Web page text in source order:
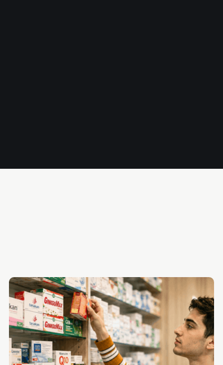
Why Most Payroll Software Falls Short for Pharmacies
The 5 Best Payroll Software Platforms for Pharmacies
Quick Comparison Table
The Right Platform Closes the Gap Between Compliance